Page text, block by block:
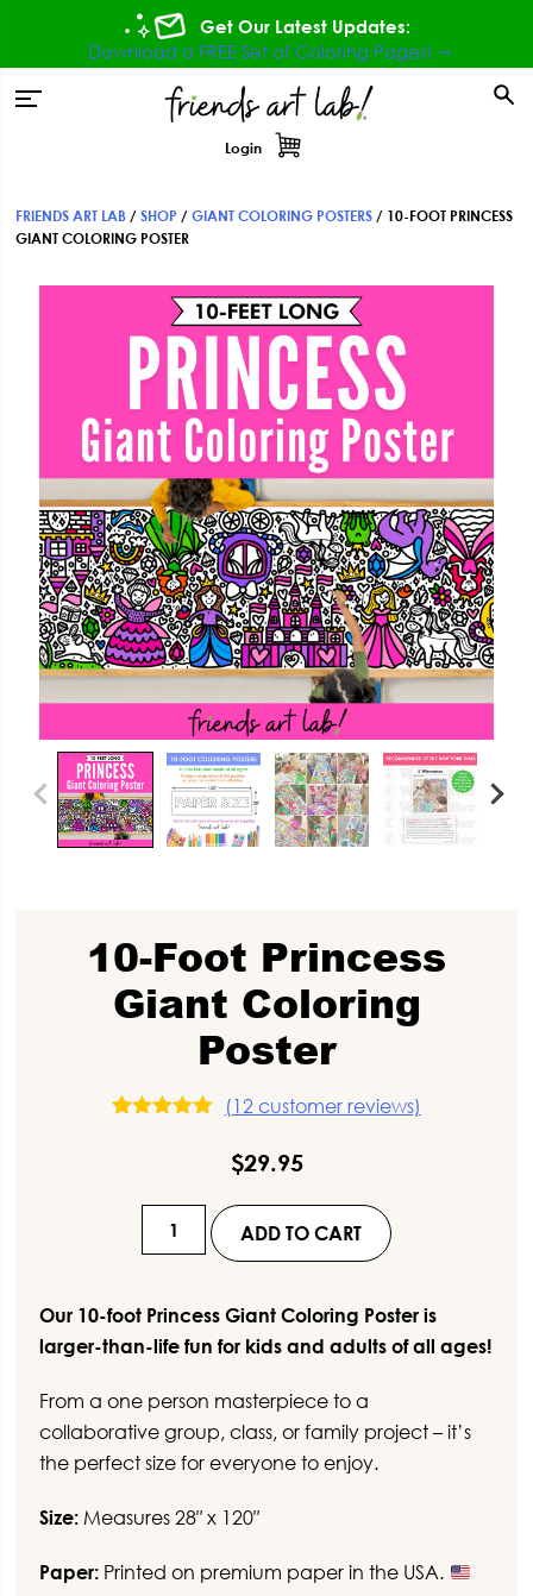
navigation
content
Get Our Latest Updates:
Download a FREE Set of Coloring Pages! ⇾
Login
FRIENDS ART LAB /SHOP /GIANT COLORING POSTERS / 10-FOOT PRINCESS
GIANT COLORING POSTER
10-Foot Princess
Giant Coloring
Poster
ratings
(12customer reviews)
$29.95
Foot
Giant
Coloring
quantity
ADD TO CART
Our 10-foot Princess Giant Coloring Poster is
larger-than-life fun for kids and adults of all ages!
From a one person masterpiece to a
collaborative group, class, or family project – it’s
the perfect size for everyone to enjoy.
Size: Measures 28″ x 120″
Paper: Printed on premium paper in the USA.